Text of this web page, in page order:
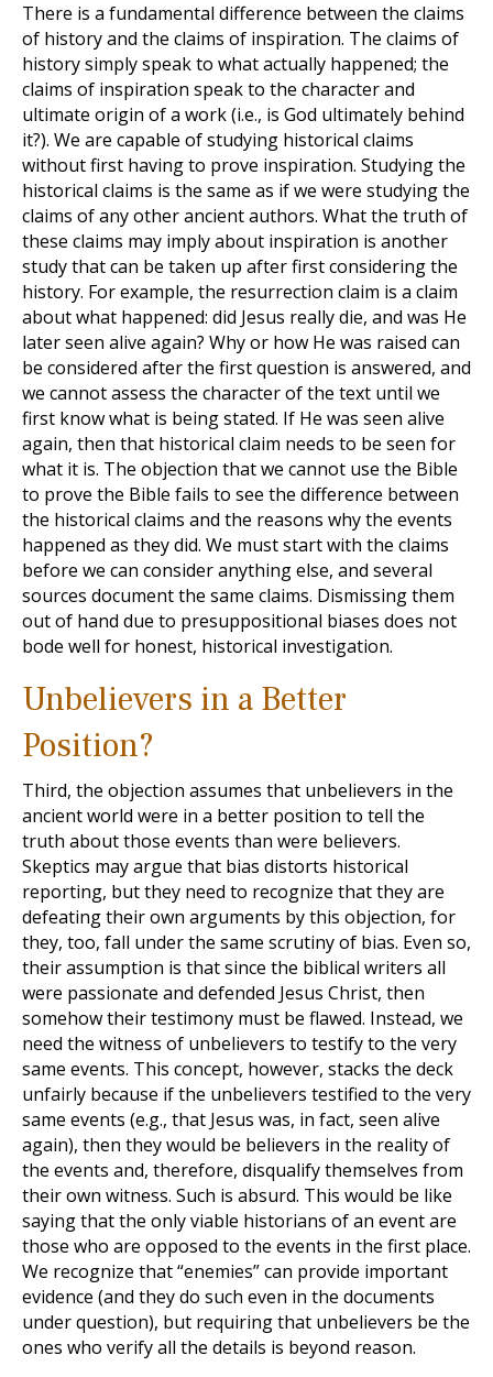
There is a fundamental difference between the claims
of history and the claims of inspiration. The claims of
history simply speak to what actually happened; the
claims of inspiration speak to the character and
ultimate origin of a work (i.e., is God ultimately behind
it?). We are capable of studying historical claims
without first having to prove inspiration. Studying the
historical claims is the same as if we were studying the
claims of any other ancient authors. What the truth of
these claims may imply about inspiration is another
study that can be taken up after first considering the
history. For example, the resurrection claim is a claim
about what happened: did Jesus really die, and was He
later seen alive again? Why or how He was raised can
be considered after the first question is answered, and
we cannot assess the character of the text until we
first know what is being stated. If He was seen alive
again, then that historical claim needs to be seen for
what it is. The objection that we cannot use the Bible
to prove the Bible fails to see the difference between
the historical claims and the reasons why the events
happened as they did. We must start with the claims
before we can consider anything else, and several
sources document the same claims. Dismissing them
out of hand due to presuppositional biases does not
bode well for honest, historical investigation.
Unbelievers in a Better
Position?
Third, the objection assumes that unbelievers in the
ancient world were in a better position to tell the
truth about those events than were believers.
Skeptics may argue that bias distorts historical
reporting, but they need to recognize that they are
defeating their own arguments by this objection, for
they, too, fall under the same scrutiny of bias. Even so,
their assumption is that since the biblical writers all
were passionate and defended Jesus Christ, then
somehow their testimony must be flawed. Instead, we
need the witness of unbelievers to testify to the very
same events. This concept, however, stacks the deck
unfairly because if the unbelievers testified to the very
same events (e.g., that Jesus was, in fact, seen alive
again), then they would be believers in the reality of
the events and, therefore, disqualify themselves from
their own witness. Such is absurd. This would be like
saying that the only viable historians of an event are
those who are opposed to the events in the first place.
We recognize that “enemies” can provide important
evidence (and they do such even in the documents
under question), but requiring that unbelievers be the
ones who verify all the details is beyond reason.